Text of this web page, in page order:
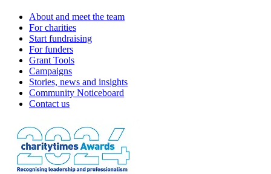
About and meet the team
For charities
Start fundraising
For funders
Grant Tools
Campaigns
Stories, news and insights
Community Noticeboard
Contact us